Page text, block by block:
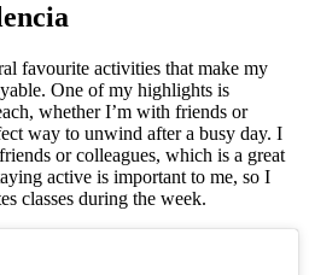
favourite activities that make my
One of my highlights is
whether I’m with friends or
way to unwind after a busy day. I
or colleagues, which is a great
active is important to me, so I
classes during the week.